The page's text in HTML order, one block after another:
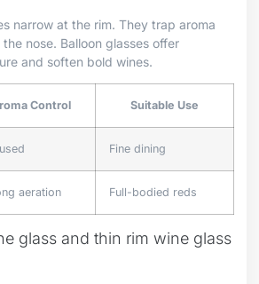
narrow at the rim. They trap aroma
nose. Balloon glasses offer
and soften bold wines.
Control Suitable Use
Fine dining
aeration Full-bodied reds
glass and thin rim wine glass